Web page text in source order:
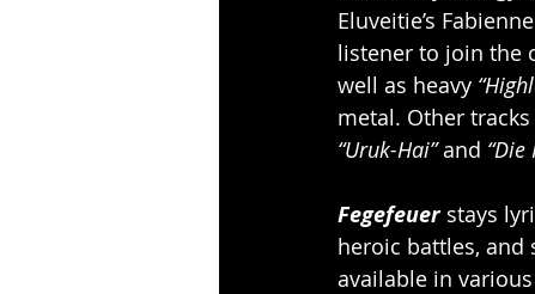
Eluveitie’s
listener to join the
well as heavy
metal. Other
“Uruk-Hai” and “Die
Fegefeuer stays
heroic battles, and
available in